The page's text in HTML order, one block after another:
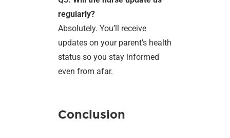
regularly?
Absolutely. You’ll receive
updates on your parent’s health
status so you stay informed
even from afar.
Conclusion